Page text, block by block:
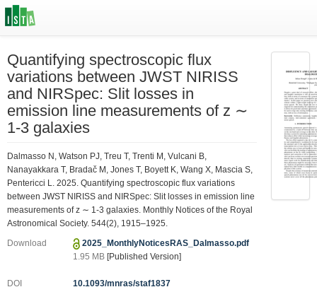
Quantifying spectroscopic flux
variations between JWST NIRISS
and NIRSpec: Slit losses in
emission line measurements of z ∼
1-3 galaxies
Dalmasso N, Watson PJ, Treu T, Trenti M, Vulcani B,
Nanayakkara T, Bradač M, Jones T, Boyett K, Wang X, Mascia S,
Pentericci L. 2025. Quantifying spectroscopic flux variations
between JWST NIRISS and NIRSpec: Slit losses in emission line
measurements of z ∼ 1-3 galaxies. Monthly Notices of the Royal
Astronomical Society. 544(2), 1915–1925.
Download
2025_MonthlyNoticesRAS_Dalmasso.pdf
1.95 MB [Published Version]
DOI
10.1093/mnras/staf1837